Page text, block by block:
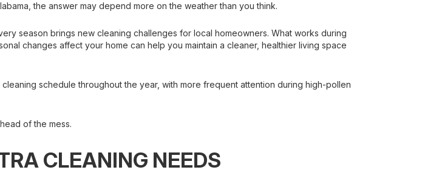
the answer may depend more on the weather than you think.
season brings new cleaning challenges for local homeowners. What works during
changes affect your home can help you maintain a cleaner, healthier living space
schedule throughout the year, with more frequent attention during high-pollen
of the mess.
CLEANING NEEDS